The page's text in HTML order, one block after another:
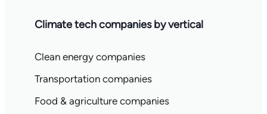
Climate tech companies by vertical
Clean energy companies
Transportation companies
Food & agriculture companies